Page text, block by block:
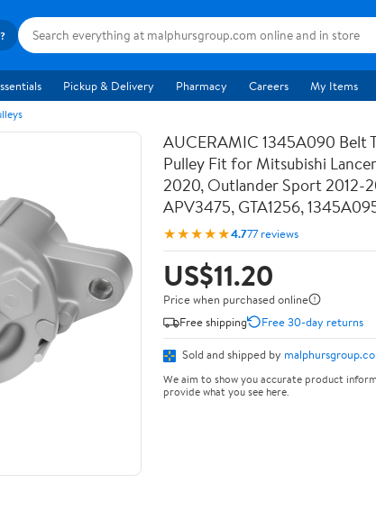
Pickup & Delivery Pharmacy Careers My Items
AUCERAMIC 1345A090 Belt
Pulley Fit for Mitsubishi
2020, Outlander Sport 2012-
APV3475, GTA1256,
★★★★★4.777 reviews
US$11.20
Price when purchased online
Free shipping
Free 30-day returns
Sold and shipped by
We aim to show you accurate product
provide what you see here.